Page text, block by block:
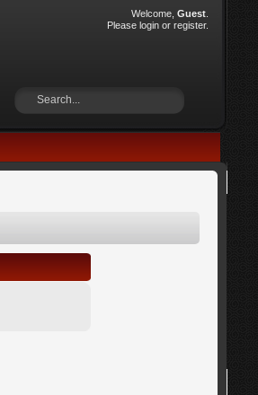
Welcome,Guest
Pleaselogin orregister.